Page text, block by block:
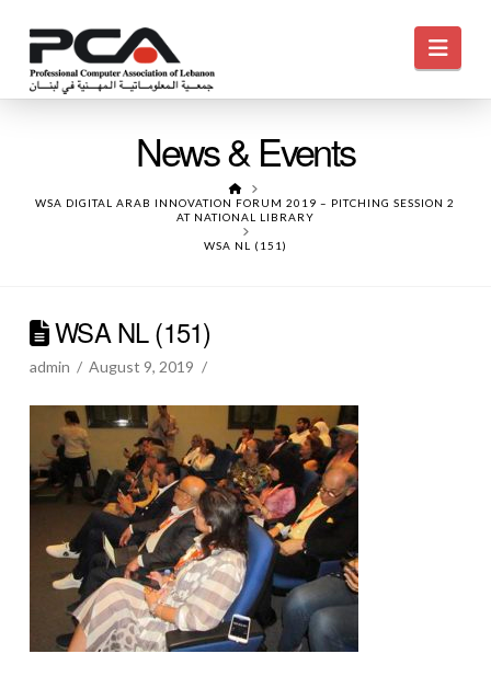
News & Events
HOME
WSA DIGITAL ARAB INNOVATION FORUM 2019 – PITCHING SESSION 2
AT NATIONAL LIBRARY
WSA NL (151)
WSA NL (151)
admin August 9, 2019